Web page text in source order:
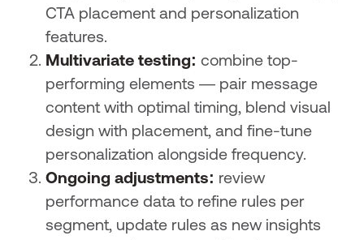
CTA placement and personalization
features.
Multivariate testing: combine top-
performing elements — pair message
content with optimal timing, blend visual
design with placement, and fine-tune
personalization alongside frequency.
Ongoing adjustments: review
performance data to refine rules per
segment, update rules as new insights